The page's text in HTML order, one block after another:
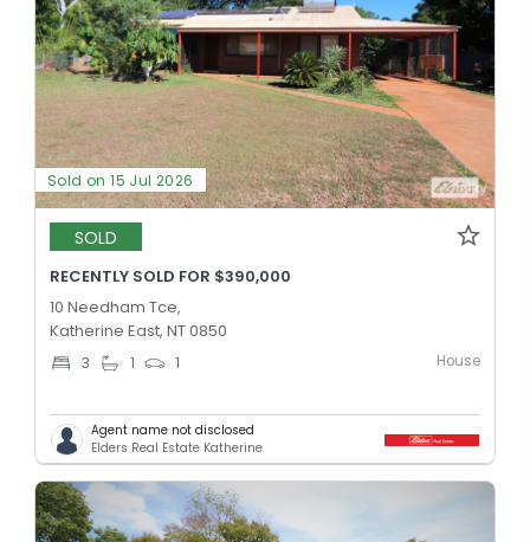
Sold on 15 Jul 2026
SOLD
RECENTLY SOLD FOR $390,000
10 Needham Tce,
Katherine East, NT 0850
3 1 1 House
Agent name not disclosed
Elders Real Estate Katherine